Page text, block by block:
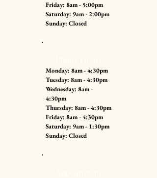
Friday: 8am - 5:00pm
Saturday: 9am - 2:00pm
Sunday: Closed
Monday: 8am - 4:30pm
Tuesday: 8am - 4:30pm
Wednesday: 8am -
4:30pm
Thursday: 8am - 4:30pm
Friday: 8am - 4:30pm
Saturday: 9am - 1:30pm
Sunday: Closed